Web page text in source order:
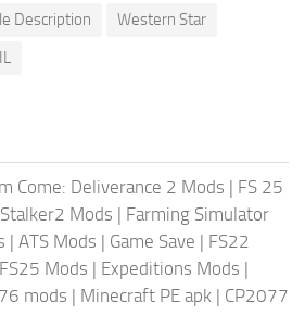
Description
Western Star
Come: Deliverance 2 Mods | FS 25
Stalker2 Mods | Farming Simulator
| ATS Mods | Game Save | FS22
FS25 Mods | Expeditions Mods |
mods | Minecraft PE apk | CP2077